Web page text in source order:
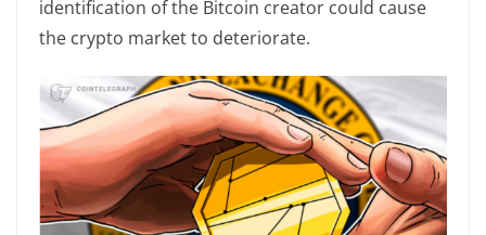
identification of the Bitcoin creator could cause
the crypto market to deteriorate.